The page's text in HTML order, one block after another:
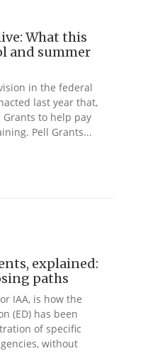
What this
and summer
in the federal
last year that,
to help pay
Pell Grants...
explained:
paths
IAA, is how the
(ED) has been
of specific
without